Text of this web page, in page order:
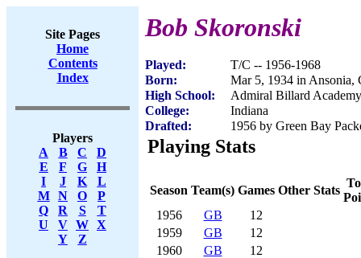
Site Pages
Home
Contents
Index
Players
A
B C
D
E
F G
H
I
J K
L
M
N O
P
Q
R S
T
U
V W X
Y
Z
Bob Skoronski
Played:
T/C -- 1956-1968
Born:
Mar 5, 1934 in Ansonia,
High School:
Admiral Billard
College:
Indiana
Drafted:
1956 by Green Bay
Playing Stats
Season Team(s) Games Other Stats
1956
GB
12
1959
GB
12
1960
GB
12